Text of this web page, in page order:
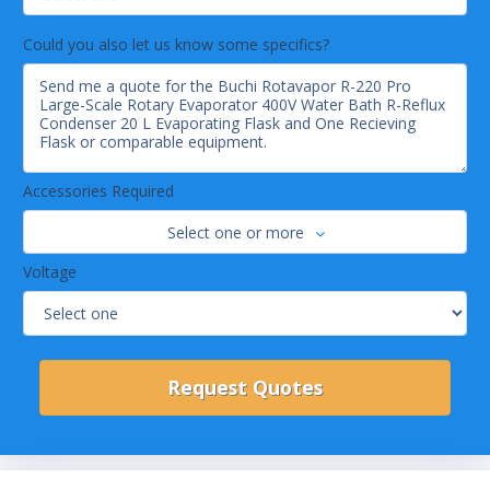
readings and progression graphs of relevant
process parameters at any time.
Automatic distillation
Foaming samples are no longer a problem: The
AutoDest function and the foam sensor
guarantee for safe and automatic distillation
even of challenging samples.
Programmable methods
Customized standard operating procedures
through the process and push notifications to
Safety features include plastic coated glassware
(P+G), over-temperature protection, over-
pressure release, bath overflow drain, spring-
Could you also let us know some specifics?
Accessories Required
Select one or more
Voltage